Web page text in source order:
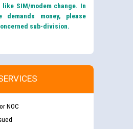
like SIM/modem change. In
demands money, please
sub-division.
NOC